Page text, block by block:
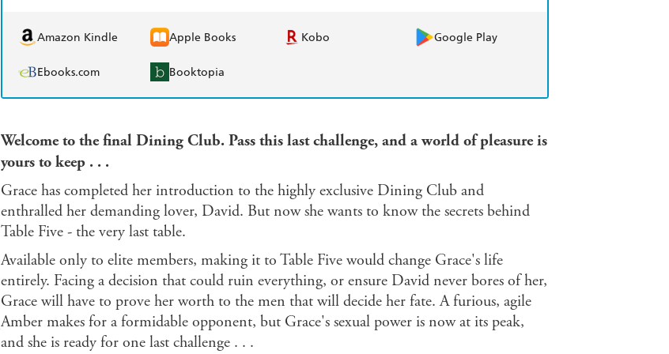
Amazon Kindle Apple Books Kobo Google Play
Ebooks.com Booktopia
Welcome to the final Dining Club. Pass this last challenge, and a world of pleasure is
yours to keep . . .
Grace has completed her introduction to the highly exclusive Dining Club and
enthralled her demanding lover, David. But now she wants to know the secrets behind
Table Five - the very last table.
Available only to elite members, making it to Table Five would change Grace's life
entirely. Facing a decision that could ruin everything, or ensure David never bores of her,
Grace will have to prove her worth to the men that will decide her fate. A furious, agile
Amber makes for a formidable opponent, but Grace's sexual power is now at its peak,
and she is ready for one last challenge . . .